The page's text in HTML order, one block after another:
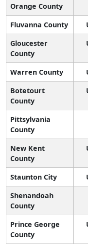
Orange County
Fluvanna County
Gloucester
County
Warren County
Botetourt
County
Pittsylvania
County
New Kent
County
Staunton City
Shenandoah
County
Prince George
County